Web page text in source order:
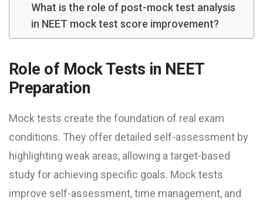
What is the role of post-mock test analysis
in NEET mock test score improvement?
Role of Mock Tests in NEET
Preparation
Mock tests create the foundation of real exam
conditions. They offer detailed self-assessment by
highlighting weak areas, allowing a target-based
study for achieving specific goals. Mock tests
improve self-assessment, time management, and